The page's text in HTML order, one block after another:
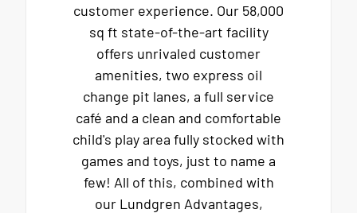
customer experience. Our 58,000
sq ft state-of-the-art facility
offers unrivaled customer
amenities, two express oil
change pit lanes, a full service
café and a clean and comfortable
child's play area fully stocked with
games and toys, just to name a
few! All of this, combined with
our Lundgren Advantages,